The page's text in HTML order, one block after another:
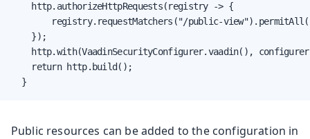
    http.authorizeHttpRequests(registry -> {
registry.requestMatchers("/public-
    });
http.with(VaadinSecurityConfigurer.vaadin(),
    return http.build();
  }
Public resources can be added to the configuration in